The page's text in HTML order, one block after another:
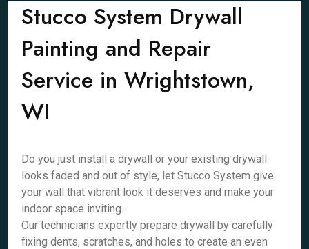
Stucco System Drywall
Painting and Repair
Service in Wrightstown,
WI
Do you just install a drywall or your existing drywall
looks faded and out of style, let Stucco System give
your wall that vibrant look it deserves and make your
indoor space inviting.
Our technicians expertly prepare drywall by carefully
fixing dents, scratches, and holes to create an even